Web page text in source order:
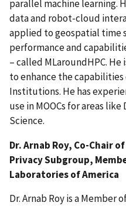
parallel machine learning.
data and robot-cloud
applied to geospatial time
performance and
– called MLaroundHPC.
to enhance the
Institutions. He has
use in MOOCs for areas
Science.
Dr. Arnab Roy, Co-Chair
Privacy Subgroup,
Laboratories of America
Dr. Arnab Roy is a Member